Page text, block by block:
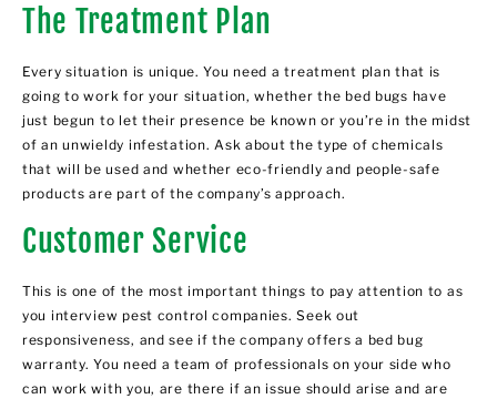
The Treatment Plan
Every situation is unique. You need a treatment plan that is
going to work for your situation, whether the bed bugs have
just begun to let their presence be known or you’re in the midst
of an unwieldy infestation. Ask about the type of chemicals
that will be used and whether eco-friendly and people-safe
products are part of the company’s approach.
Customer Service
This is one of the most important things to pay attention to as
you interview pest control companies. Seek out
responsiveness, and see if the company offers a bed bug
warranty. You need a team of professionals on your side who
can work with you, are there if an issue should arise and are